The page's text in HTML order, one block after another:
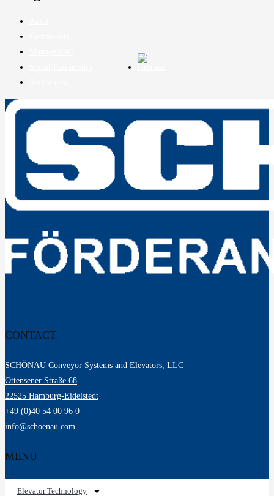
CONTACT
SCHÖNAU Conveyor Systems and Elevators, LLC
Ottensener Straße 68
22525 Hamburg-Eidelstedt
+49 (0)40 54 00 96 0
info@schoenau.com
MENU
Elevator Technology